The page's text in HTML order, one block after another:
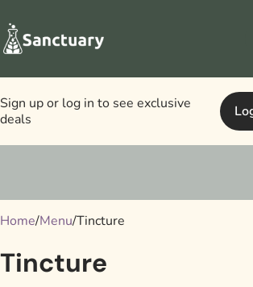
Sign up or log in to see exclusive
deals
Home/Menu/Tincture
Tincture